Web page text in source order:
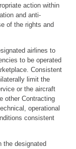
action within
and anti-
of the rights and
airlines to
to be operated
Consistent
limit the
or the aircraft
other Contracting
operational
consistent
the designated